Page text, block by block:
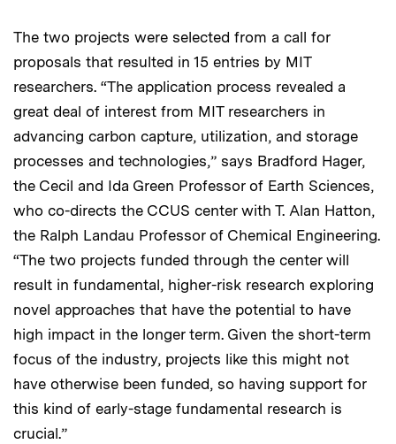
The two projects were selected from a call for
proposals that resulted in 15 entries by MIT
researchers. “The application process revealed a
great deal of interest from MIT researchers in
advancing carbon capture, utilization, and storage
processes and technologies,” says Bradford Hager,
the Cecil and Ida Green Professor of Earth Sciences,
who co-directs the CCUS center with T. Alan Hatton,
the Ralph Landau Professor of Chemical Engineering.
“The two projects funded through the center will
result in fundamental, higher-risk research exploring
novel approaches that have the potential to have
high impact in the longer term. Given the short-term
focus of the industry, projects like this might not
have otherwise been funded, so having support for
this kind of early-stage fundamental research is
crucial.”